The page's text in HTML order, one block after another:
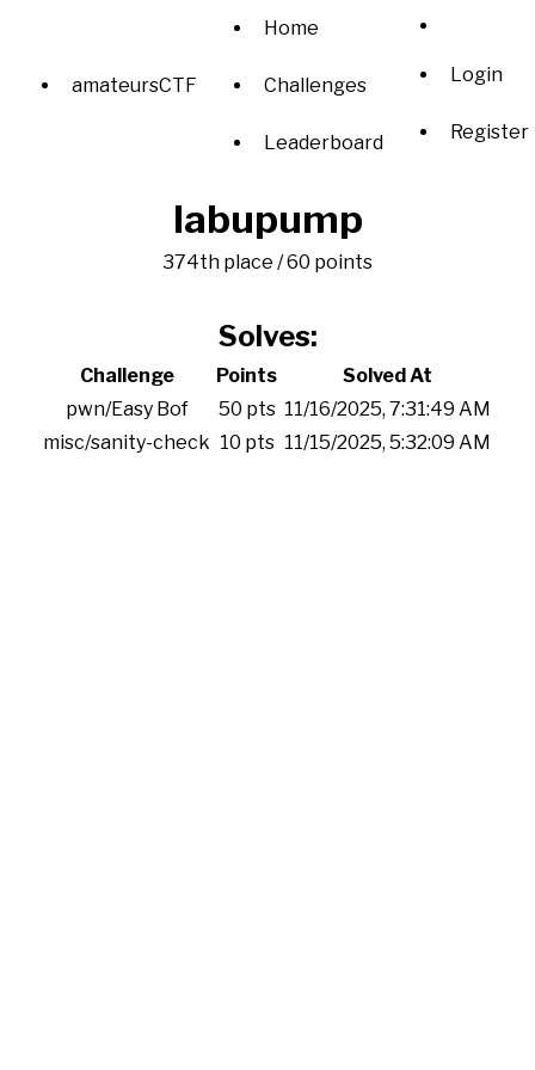
amateursCTF
Home
Challenges
Leaderboard
Login
Register
labupump
374th place / 60 points
Solves:
Challenge Points
Solved At
pwn/Easy Bof
50 pts 11/16/2025, 7:31:49 AM
misc/sanity-check 10 pts 11/15/2025, 5:32:09 AM